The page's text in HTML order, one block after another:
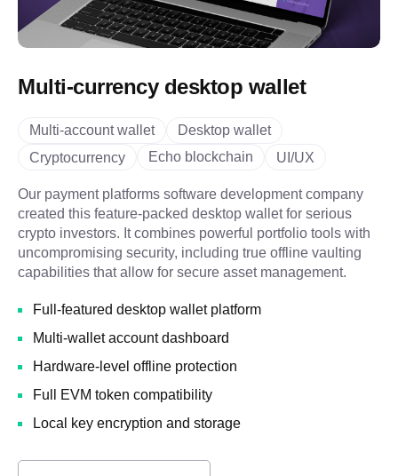
Multi-currency desktop wallet
Multi-account wallet
Desktop wallet
Cryptocurrency
Echo blockchain UI/UX
Our payment platforms software development company
created this feature-packed desktop wallet for serious
crypto investors. It combines powerful portfolio tools with
uncompromising security, including true offline vaulting
capabilities that allow for secure asset management.
Full-featured desktop wallet platform
Multi-wallet account dashboard
Hardware-level offline protection
Full EVM token compatibility
Local key encryption and storage